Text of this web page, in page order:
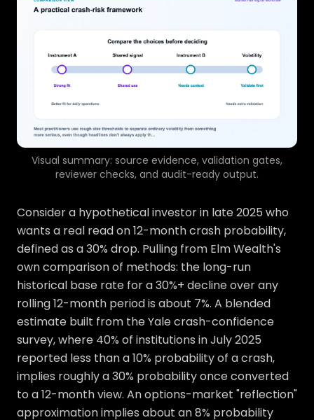
Visual summary: source evidence, validation gates,
reviewer checks, and audit-ready output.
Consider a hypothetical investor in late 2025 who
wants a real read on 12-month crash probability,
defined as a 30% drop. Pulling from Elm Wealth's
own comparison of methods: the long-run
historical base rate for a 30%+ decline over any
rolling 12-month period is about 7%. A blended
estimate built from the Yale crash-confidence
survey, where 40% of institutions in July 2025
reported less than a 10% probability of a crash,
implies roughly a 30% probability once converted
to a 12-month view. An options-market "reflection"
approximation implies about an 8% probability